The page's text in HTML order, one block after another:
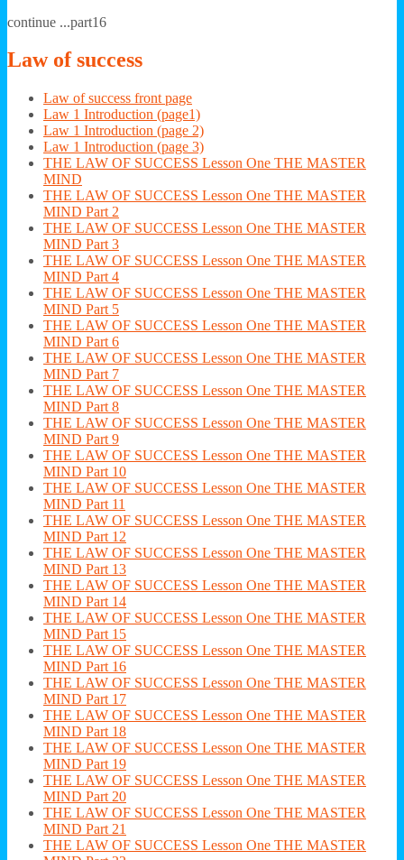
continue ...part16
Lawof success
Law of success front page
Law 1 Introduction (page1)
Law 1 Introduction (page 2)
Law 1 Introduction (page 3)
THE LAW OF SUCCESS Lesson One THE MASTER
MIND
THE LAW OF SUCCESS Lesson One THE MASTER
MIND Part 2
THE LAW OF SUCCESS Lesson One THE MASTER
MIND Part 3
THE LAW OF SUCCESS Lesson One THE MASTER
MIND Part 4
THE LAW OF SUCCESS Lesson One THE MASTER
MIND Part 5
THE LAW OF SUCCESS Lesson One THE MASTER
MIND Part 6
THE LAW OF SUCCESS Lesson One THE MASTER
MIND Part 7
THE LAW OF SUCCESS Lesson One THE MASTER
MIND Part 8
THE LAW OF SUCCESS Lesson One THE MASTER
MIND Part 9
THE LAW OF SUCCESS Lesson One THE MASTER
MIND Part 10
THE LAW OF SUCCESS Lesson One THE MASTER
MIND Part 11
THE LAW OF SUCCESS Lesson One THE MASTER
MIND Part 12
THE LAW OF SUCCESS Lesson One THE MASTER
MIND Part 13
THE LAW OF SUCCESS Lesson One THE MASTER
MIND Part 14
THE LAW OF SUCCESS Lesson One THE MASTER
MIND Part 15
THE LAW OF SUCCESS Lesson One THE MASTER
MIND Part 16
THE LAW OF SUCCESS Lesson One THE MASTER
MIND Part 17
THE LAW OF SUCCESS Lesson One THE MASTER
MIND Part 18
THE LAW OF SUCCESS Lesson One THE MASTER
MIND Part 19
THE LAW OF SUCCESS Lesson One THE MASTER
MIND Part 20
THE LAW OF SUCCESS Lesson One THE MASTER
MIND Part 21
THE LAW OF SUCCESS Lesson One THE MASTER